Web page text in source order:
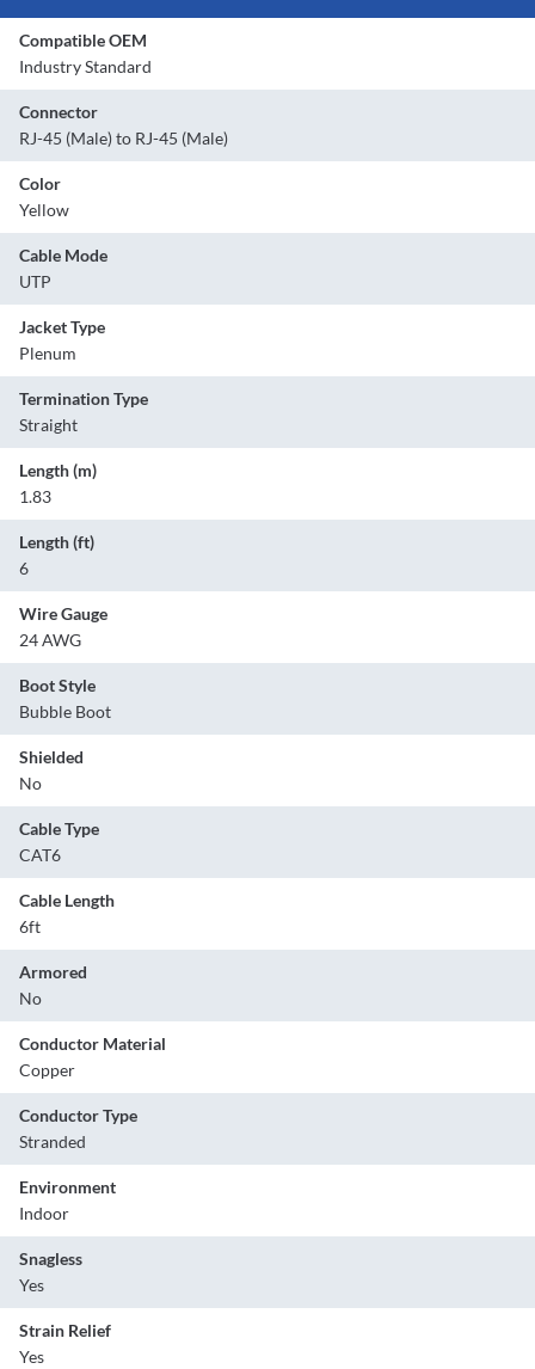
Compatible OEM
Industry Standard
Connector
RJ-45 (Male) to RJ-45 (Male)
Color
Yellow
Cable Mode
UTP
Jacket Type
Plenum
Termination Type
Straight
Length (m)
1.83
Length (ft)
6
Wire Gauge
24 AWG
Boot Style
Bubble Boot
Shielded
No
Cable Type
CAT6
Cable Length
6ft
Armored
No
Conductor Material
Copper
Conductor Type
Stranded
Environment
Indoor
Snagless
Yes
Strain Relief
Yes